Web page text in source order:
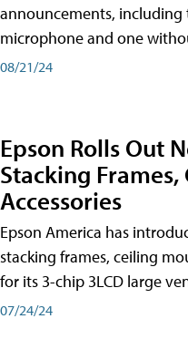
announcements, including
microphone and one
08/21/24
Epson Rolls Out
Stacking
Accessories
Epson America has
stacking frames, ceiling
for its 3-chip 3LCD large
07/24/24